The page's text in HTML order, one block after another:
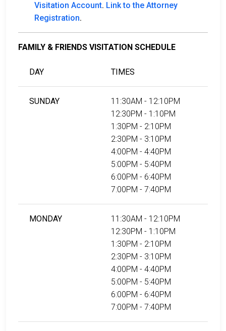
Visitation Account. Link to the Attorney
Registration.
FAMILY & FRIENDS VISITATION SCHEDULE
DAY TIMES
SUNDAY
11:30AM - 12:10PM
12:30PM - 1:10PM
1:30PM - 2:10PM
2:30PM - 3:10PM
4:00PM - 4:40PM
5:00PM - 5:40PM
6:00PM - 6:40PM
7:00PM - 7:40PM
MONDAY
11:30AM - 12:10PM
12:30PM - 1:10PM
1:30PM - 2:10PM
2:30PM - 3:10PM
4:00PM - 4:40PM
5:00PM - 5:40PM
6:00PM - 6:40PM
7:00PM - 7:40PM